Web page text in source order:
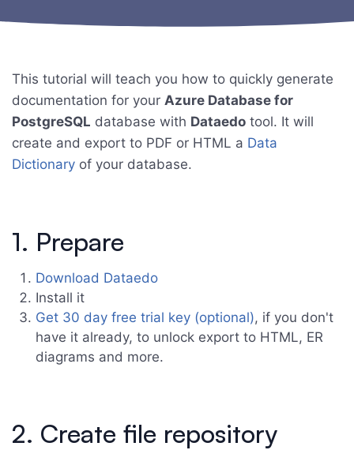
This tutorial will teach you how to quickly generate
documentation for your Azure Database for
PostgreSQL database with Dataedo tool. It will
create and export to PDF or HTML a Data
Dictionary of your database.
1. Prepare
Download Dataedo
Install it
Get 30 day free trial key (optional), if you don't
have it already, to unlock export to HTML, ER
diagrams and more.
2. Create file repository